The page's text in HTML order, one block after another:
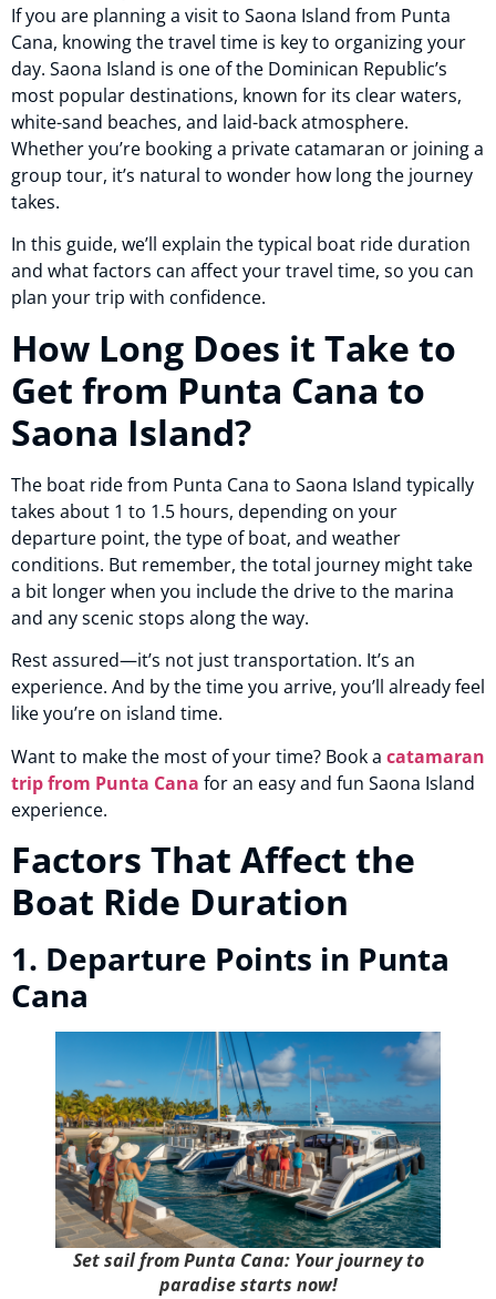
If you are planning a visit to Saona Island from Punta
Cana, knowing the travel time is key to organizing your
day. Saona Island is one of the Dominican Republic’s
most popular destinations, known for its clear waters,
white-sand beaches, and laid-back atmosphere.
Whether you’re booking a private catamaran or joining a
group tour, it’s natural to wonder how long the journey
takes.
In this guide, we’ll explain the typical boat ride duration
and what factors can affect your travel time, so you can
plan your trip with confidence.
How Long Does it Take to
Get from Punta Cana to
Saona Island?
The boat ride from Punta Cana to Saona Island typically
takes about 1 to 1.5 hours, depending on your
departure point, the type of boat, and weather
conditions. But remember, the total journey might take
a bit longer when you include the drive to the marina
and any scenic stops along the way.
Rest assured—it’s not just transportation. It’s an
experience. And by the time you arrive, you’ll already feel
like you’re on island time.
Want to make the most of your time? Book a catamaran
trip from Punta Cana for an easy and fun Saona Island
experience.
Factors That Affect the
Boat Ride Duration
1. Departure Points in Punta
Cana
Set sail from Punta Cana: Your journey to
paradise starts now!